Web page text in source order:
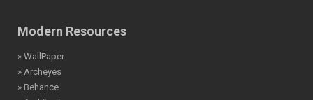
Modern Resources
» WallPaper
» Archeyes
» Behance